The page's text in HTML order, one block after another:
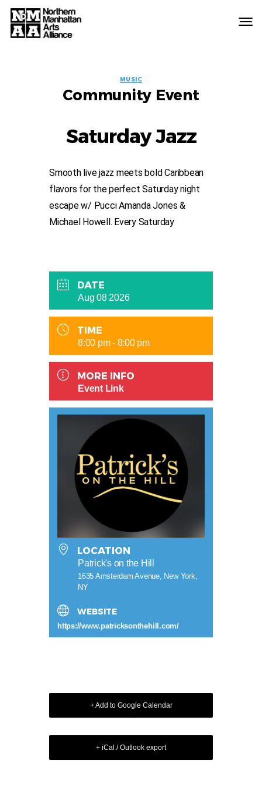
EVENT
LABELS
MUSIC
Community Event
Saturday Jazz
Smooth live jazz meets bold Caribbean
flavors for the perfect Saturday night
escape w/ Pucci Amanda Jones &
Michael Howell. Every Saturday
DATE
Aug 08 2026
TIME
8:00 pm - 8:00 pm
MORE INFO
Event Link
LOCATION
Patrick's on the Hill
1635 Amsterdam Avenue, New York,
NY
WEBSITE
https://www.patricksonthehill.com/
+ Add to Google Calendar
+ iCal / Outlook export